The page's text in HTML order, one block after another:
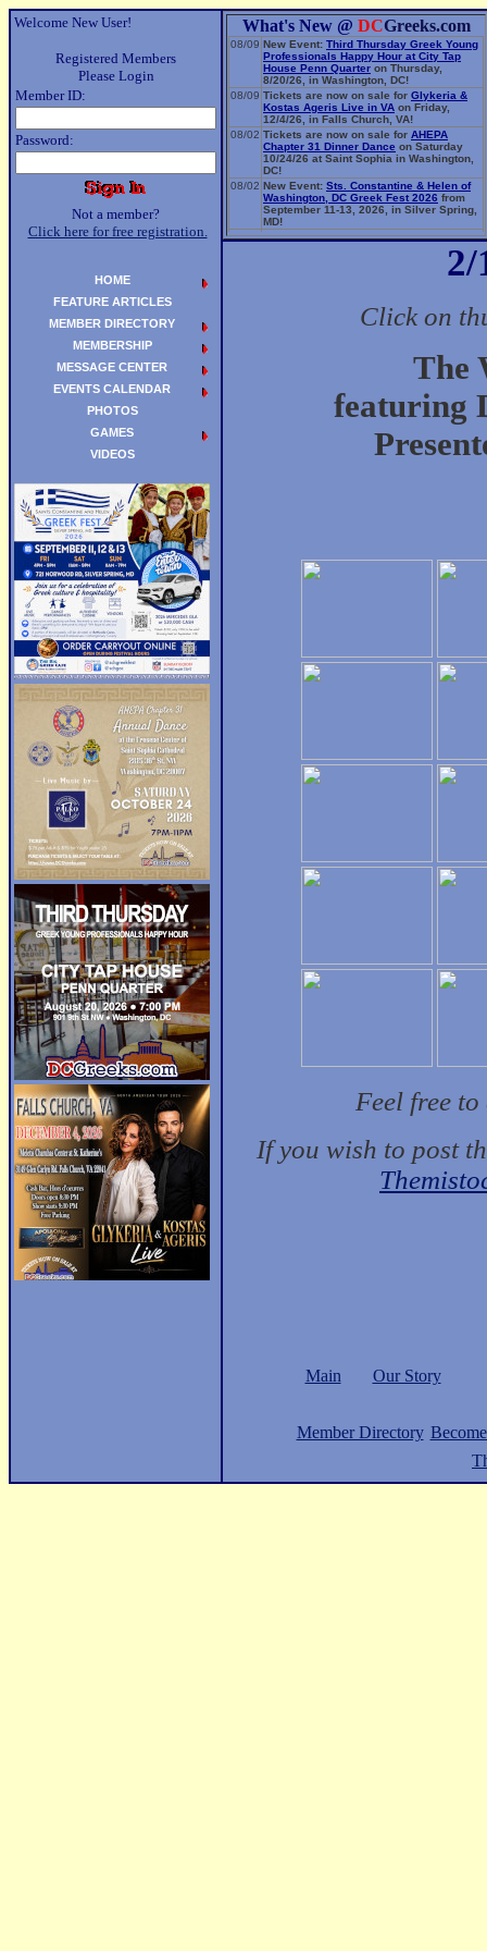
Welcome New User!
Registered Members
Please Login
Member ID:
Password:
Not a member?
Click here for free registration.
What's New @ DCGreeks.com
08/09 New Event: Third Thursday Greek Young
Professionals Happy Hour at City Tap
House Penn Quarter on Thursday,
8/20/26, in Washington, DC!
08/09 Tickets are now on sale for Glykeria &
Kostas Ageris Live in VA on Friday,
12/4/26, in Falls Church, VA!
08/02 Tickets are now on sale for AHEPA
Chapter 31 Dinner Dance on Saturday
10/24/26 at Saint Sophia in Washington,
DC!
08/02 New Event: Sts. Constantine & Helen of
Washington, DC Greek Fest 2026 from
September 11-13, 2026, in Silver Spring,
MD!
06/14 New Event:Evangelia: The Parea Tour
on Sunday, 9/13/26, in Washington,
2/
Click on
The
featuring
Feel free
If you wish to post
Main Our Story
Member Directory
HOME
FEATURE ARTICLES
MEMBER DIRECTORY
MEMBERSHIP
MESSAGE CENTER
EVENTS CALENDAR
PHOTOS
GAMES
VIDEOS